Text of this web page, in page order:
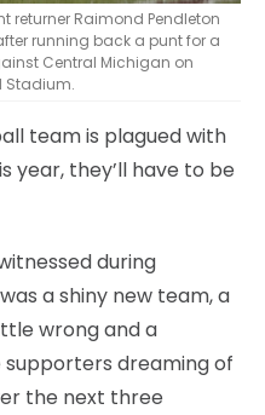
returner Raimond Pendleton
running back a punt for a
Central Michigan on
Stadium.
team is plagued with
year, they’ll have to be
during
a shiny new team, a
wrong and a
dreaming of
the next three